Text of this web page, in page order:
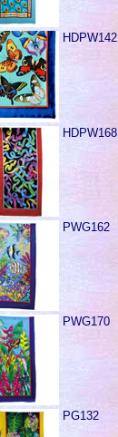
HDPW142
HDPW168
PWG162
PWG170
PG132